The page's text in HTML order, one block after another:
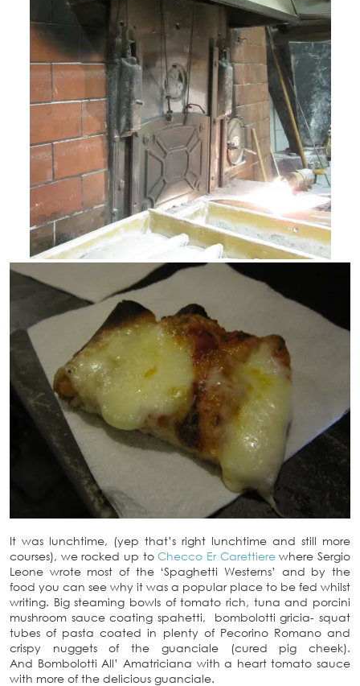
It was lunchtime, (yep that’s right lunchtime and still more
courses), we rocked up toChecco Er Carettierewhere Sergio
Leone wrote most of the ‘Spaghetti Westerns’ and by the
food you can see why it was a popular place to be fed whilst
writing. Big steaming bowls of tomato rich, tuna and porcini
mushroom sauce coating spahetti, bombolotti gricia- squat
tubes of pasta coated in plenty of Pecorino Romano and
crispy nuggets of the guanciale (cured pig cheek).
And Bombolotti All’ Amatriciana with a heart tomato sauce
with more of the delicious guanciale.